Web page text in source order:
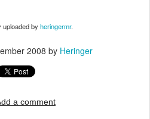
uploaded byheringermr.
2008 by Heringer
a comment